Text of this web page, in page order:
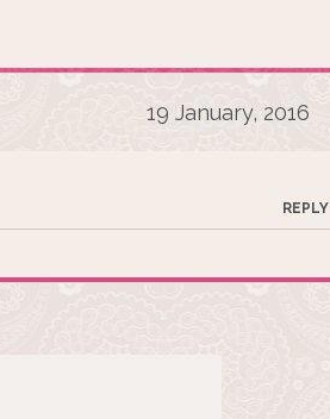
19 January, 2016
REPLY